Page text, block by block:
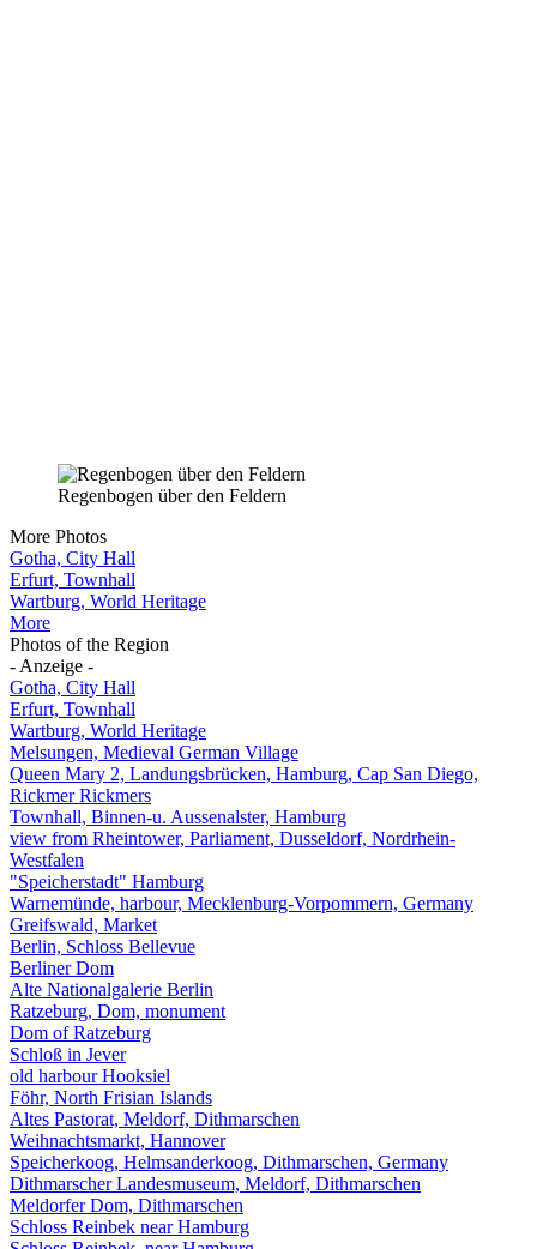
Regenbogen über den Feldern
More Photos
Gotha, City Hall
Erfurt, Townhall
Wartburg, World Heritage
More
Photos of the Region
- Anzeige -
Gotha, City Hall
Erfurt, Townhall
Wartburg, World Heritage
Melsungen, Medieval German Village
Queen Mary 2, Landungsbrücken, Hamburg, Cap San Diego,
Rickmer Rickmers
Townhall, Binnen-u. Aussenalster, Hamburg
view from Rheintower, Parliament, Dusseldorf, Nordrhein-
Westfalen
"Speicherstadt" Hamburg
Warnemünde, harbour, Mecklenburg-Vorpommern, Germany
Greifswald, Market
Berlin, Schloss Bellevue
Berliner Dom
Alte Nationalgalerie Berlin
Ratzeburg, Dom, monument
Dom of Ratzeburg
Schloß in Jever
old harbour Hooksiel
Föhr, North Frisian Islands
Altes Pastorat, Meldorf, Dithmarschen
Weihnachtsmarkt, Hannover
Speicherkoog, Helmsanderkoog, Dithmarschen, Germany
Dithmarscher Landesmuseum, Meldorf, Dithmarschen
Meldorfer Dom, Dithmarschen
Schloss Reinbek near Hamburg